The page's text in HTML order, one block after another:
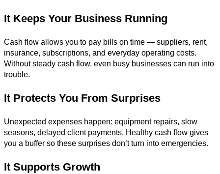
It Keeps Your Business Running
Cash flow allows you to pay bills on time — suppliers, rent,
insurance, subscriptions, and everyday operating costs.
Without steady cash flow, even busy businesses can run into
trouble.
It Protects You From Surprises
Unexpected expenses happen: equipment repairs, slow
seasons, delayed client payments. Healthy cash flow gives
you a buffer so these surprises don’t turn into emergencies.
It Supports Growth